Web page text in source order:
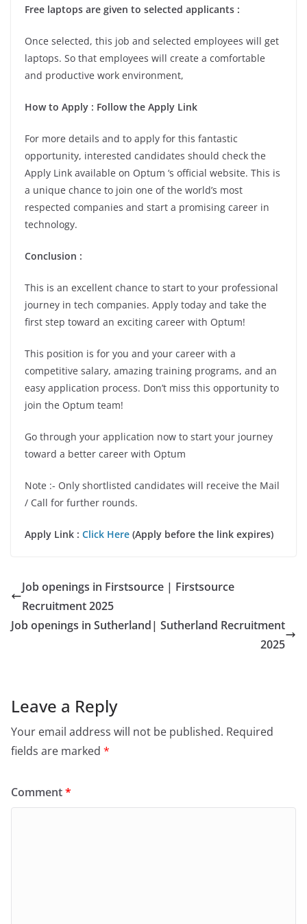
Free laptops are given to selected applicants :
Once selected, this job and selected employees will get
laptops. So that employees will create a comfortable
and productive work environment,
How to Apply : Follow the Apply Link
For more details and to apply for this fantastic
opportunity, interested candidates should check the
Apply Link available on Optum ‘s official website. This is
a unique chance to join one of the world’s most
respected companies and start a promising career in
technology.
Conclusion :
This is an excellent chance to start to your professional
journey in tech companies. Apply today and take the
first step toward an exciting career with Optum!
This position is for you and your career with a
competitive salary, amazing training programs, and an
easy application process. Don’t miss this opportunity to
join the Optum team!
Go through your application now to start your journey
toward a better career with Optum
Note :- Only shortlisted candidates will receive the Mail
/ Call for further rounds.
Apply Link : Click Here (Apply before the link expires)
Job openings in Firstsource | Firstsource
Recruitment 2025
Job openings in Sutherland| Sutherland Recruitment
2025
Leave a Reply
Your email address will not be published. Required
fields are marked *
Comment*